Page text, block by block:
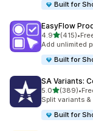
Built for
EasyFlow
4.9out of 5
(415)
415 total •
Add unlimited
Built for
SA Variants:
5.0out of 5
(389)
389 total •
Split variants &
Built for